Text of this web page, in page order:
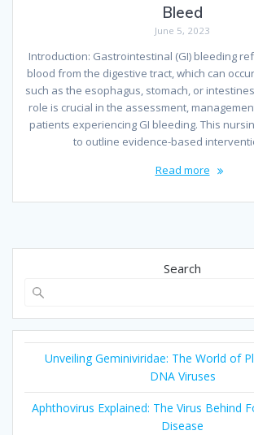
Bleed
June 5, 2023
Introduction: Gastrointestinal (GI) bleeding
blood from the digestive tract, which can
such as the esophagus, stomach, or
role is crucial in the assessment,
patients experiencing GI bleeding. This
to outline evidence-based
Read more
Search
Unveiling Geminiviridae: The World of
DNA Viruses
Aphthovirus Explained: The Virus Behind
Disease